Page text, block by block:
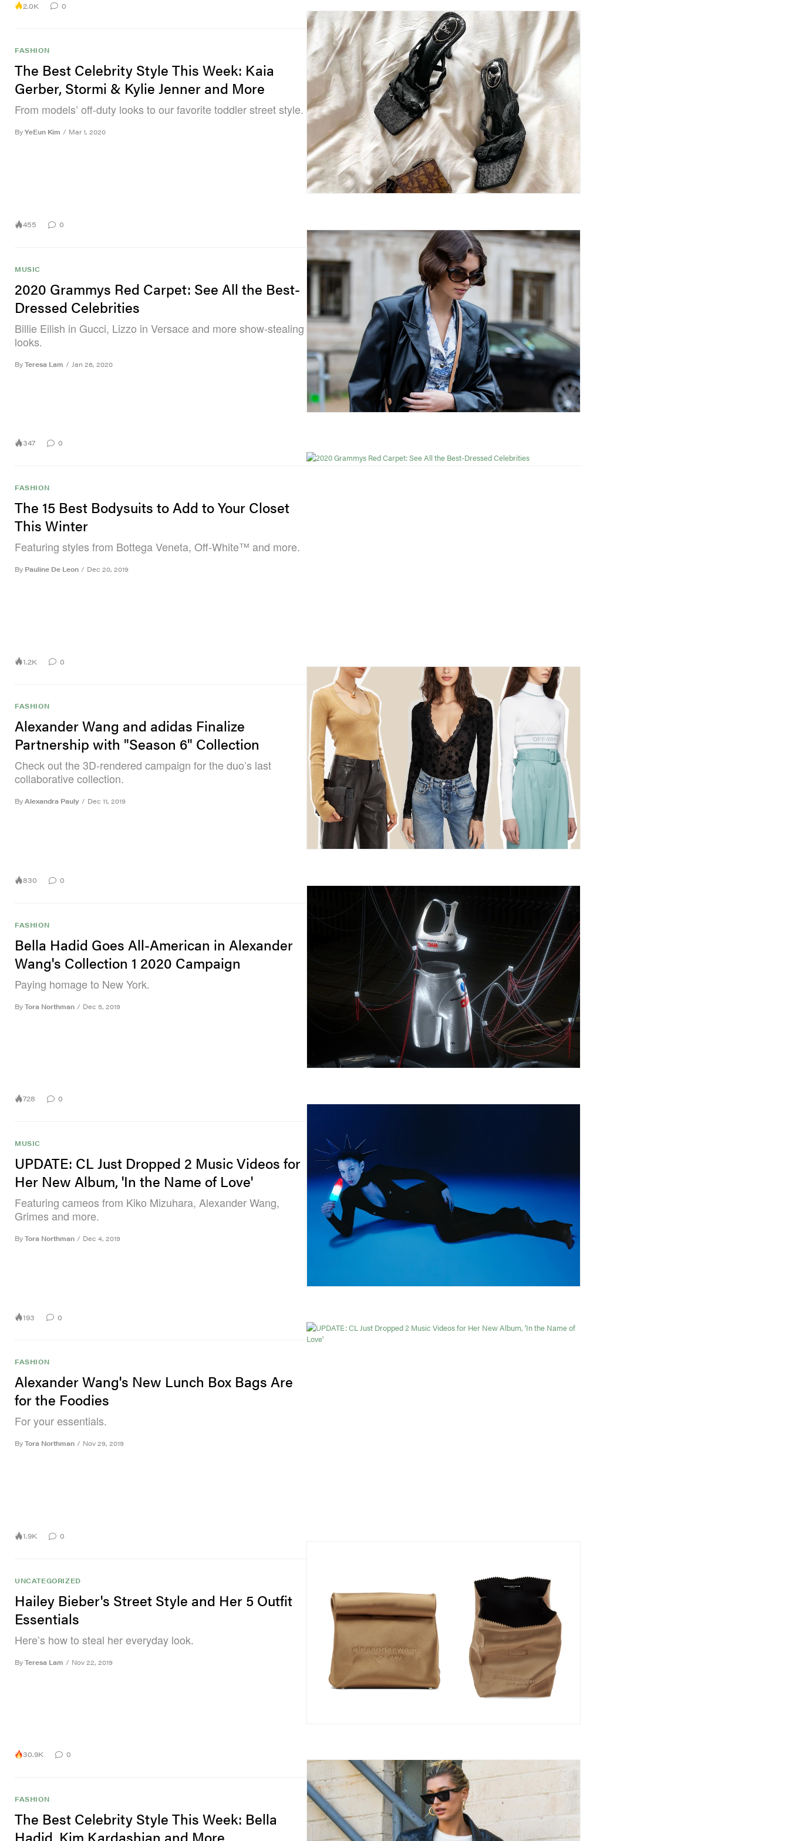
2.0K 0
FASHION
The Best Celebrity Style This Week: Kaia
Gerber, Stormi & Kylie Jenner and More
From models’ off-duty looks to our favorite toddler street style.
By YeEun Kim / Mar 1, 2020
455 0
MUSIC
2020 Grammys Red Carpet: See All the Best-
Dressed Celebrities
Billie Eilish in Gucci, Lizzo in Versace and more show-stealing
looks.
By Teresa Lam / Jan 26, 2020
347 0
FASHION
The 15 Best Bodysuits to Add to Your Closet
This Winter
Featuring styles from Bottega Veneta, Off-White™ and more.
By Pauline De Leon / Dec 20, 2019
1.2K 0
FASHION
Alexander Wang and adidas Finalize
Partnership with "Season 6" Collection
Check out the 3D-rendered campaign for the duo’s last
collaborative collection.
By Alexandra Pauly / Dec 11, 2019
830 0
FASHION
Bella Hadid Goes All-American in Alexander
Wang's Collection 1 2020 Campaign
Paying homage to New York.
By Tora Northman / Dec 5, 2019
728 0
MUSIC
UPDATE: CL Just Dropped 2 Music Videos for
Her New Album, 'In the Name of Love'
Featuring cameos from Kiko Mizuhara, Alexander Wang,
Grimes and more.
By Tora Northman / Dec 4, 2019
193 0
FASHION
Alexander Wang's New Lunch Box Bags Are
for the Foodies
For your essentials.
By Tora Northman / Nov 29, 2019
1.9K 0
UNCATEGORIZED
Hailey Bieber's Street Style and Her 5 Outfit
Essentials
Here’s how to steal her everyday look.
By Teresa Lam / Nov 22, 2019
30.9K 0
FASHION
The Best Celebrity Style This Week: Bella
Hadid, Kim Kardashian and More